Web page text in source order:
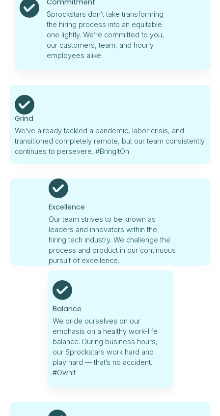
Commitment
Sprockstars don’t take transforming
the hiring process into an equitable
one lightly. We’re committed to you,
our customers, team, and hourly
employees alike.
Grind
We’ve already tackled a pandemic, labor crisis, and
transitioned completely remote, but our team consistently
continues to persevere. #BringItOn
Excellence
Our team strives to be known as
leaders and innovators within the
hiring tech industry. We challenge the
process and product in our continuous
pursuit of excellence.
Balance
We pride ourselves on our
emphasis on a healthy work-life
balance. During business hours,
our Sprockstars work hard and
play hard — that’s no accident.
#OwnIt